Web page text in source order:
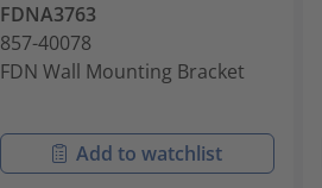
FDNA3763
857-40078
FDN Wall Mounting Bracket
Add to watchlist